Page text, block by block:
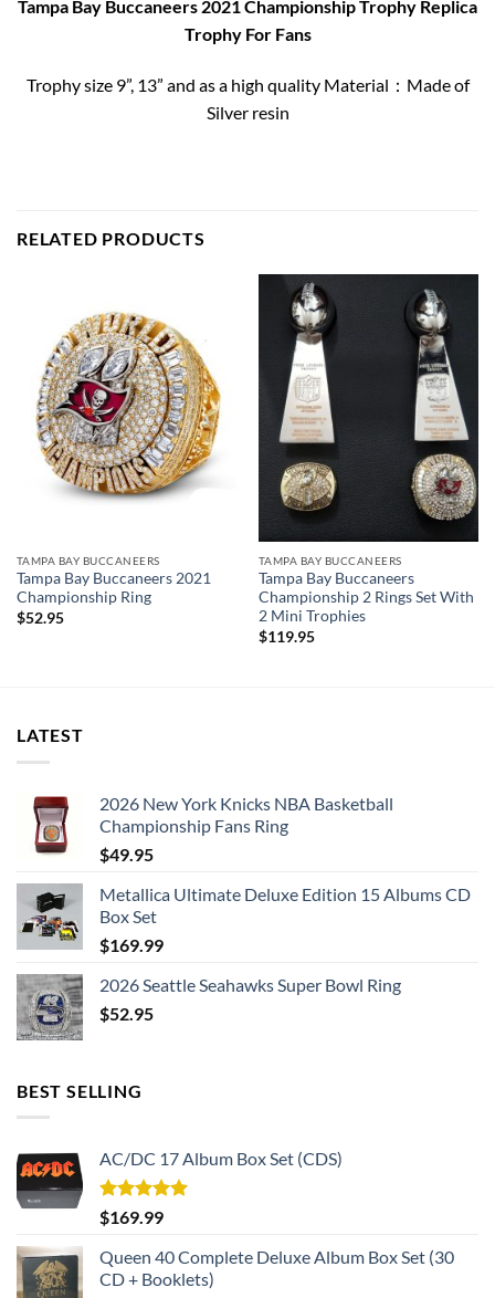
Tampa Bay Buccaneers 2021 Championship Trophy Replica
Trophy For Fans
Trophy size 9”, 13” and as a high quality Material：Made of
Silver resin
RELATED PRODUCTS
TAMPA BAY BUCCANEERS
Tampa Bay Buccaneers 2021
Championship Ring
$52.95
TAMPA BAY BUCCANEERS
Tampa Bay Buccaneers
Championship 2 Rings Set With
2 Mini Trophies
$119.95
LATEST
2026 New York Knicks NBA Basketball
Championship Fans Ring
$49.95
Metallica Ultimate Deluxe Edition 15 Albums CD
Box Set
$169.99
2026 Seattle Seahawks Super Bowl Ring
$52.95
BEST SELLING
AC/DC 17 Album Box Set (CDS)
Rated5.00
out of 5
$169.99
Queen 40 Complete Deluxe Album Box Set (30
CD + Booklets)